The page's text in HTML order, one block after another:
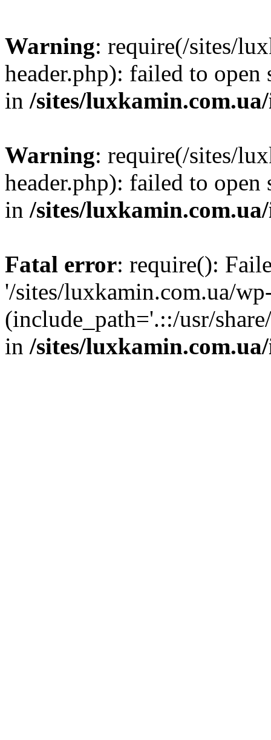
Warning: require(/sites/
header.php): failed to
in /sites/
Warning: require(/sites/
header.php): failed to
in /sites/
Fatal error: require():
'/sites/luxkamin.com.ua/
(include_path='.::/usr/
in /sites/